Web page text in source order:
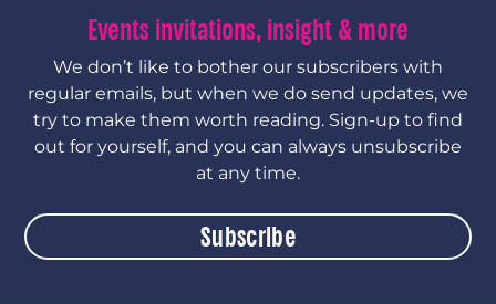
Events invitations, insight & more
We don’t like to bother our subscribers with
regular emails, but when we do send updates, we
try to make them worth reading. Sign-up to find
out for yourself, and you can always unsubscribe
at any time.
Subscribe